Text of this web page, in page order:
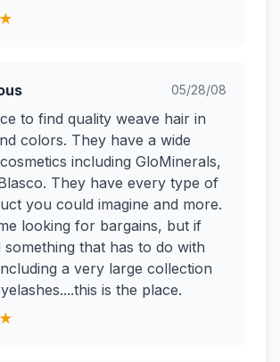
05/28/08
to find quality weave hair in
colors. They have a wide
including GloMinerals,
They have every type of
you could imagine and more.
looking for bargains, but if
something that has to do with
a very large collection
is the place.